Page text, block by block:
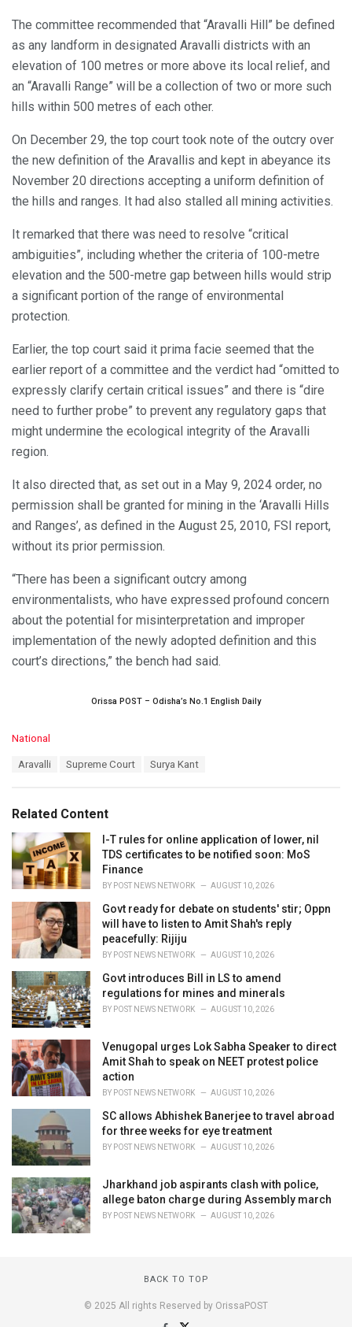
The committee recommended that “Aravalli Hill” be defined
as any landform in designated Aravalli districts with an
elevation of 100 metres or more above its local relief, and
an “Aravalli Range” will be a collection of two or more such
hills within 500 metres of each other.
On December 29, the top court took note of the outcry over
the new definition of the Aravallis and kept in abeyance its
November 20 directions accepting a uniform definition of
the hills and ranges. It had also stalled all mining activities.
It remarked that there was need to resolve “critical
ambiguities”, including whether the criteria of 100-metre
elevation and the 500-metre gap between hills would strip
a significant portion of the range of environmental
protection.
Earlier, the top court said it prima facie seemed that the
earlier report of a committee and the verdict had “omitted to
expressly clarify certain critical issues” and there is “dire
need to further probe” to prevent any regulatory gaps that
might undermine the ecological integrity of the Aravalli
region.
It also directed that, as set out in a May 9, 2024 order, no
permission shall be granted for mining in the ‘Aravalli Hills
and Ranges’, as defined in the August 25, 2010, FSI report,
without its prior permission.
“There has been a significant outcry among
environmentalists, who have expressed profound concern
about the potential for misinterpretation and improper
implementation of the newly adopted definition and this
court’s directions,” the bench had said.
Orissa POST – Odisha’s No.1 English Daily
C
o
r
i
e
:
National
:
Aravalli Supreme Court Surya Kant
Related Content
I-T rules for online application of lower, nil
TDS certificates to be notified soon: MoS
Finance
BY POST NEWS NETWORK AUGUST 10, 2026
Govt ready for debate on students' stir; Oppn
will have to listen to Amit Shah's reply
peacefully: Rijiju
BY POST NEWS NETWORK AUGUST 10, 2026
Govt introduces Bill in LS to amend
regulations for mines and minerals
BY POST NEWS NETWORK AUGUST 10, 2026
Venugopal urges Lok Sabha Speaker to direct
Amit Shah to speak on NEET protest police
action
BY POST NEWS NETWORK AUGUST 10, 2026
SC allows Abhishek Banerjee to travel abroad
for three weeks for eye treatment
BY POST NEWS NETWORK AUGUST 10, 2026
Jharkhand job aspirants clash with police,
allege baton charge during Assembly march
BY POST NEWS NETWORK AUGUST 10, 2026
BACK TO TOP
© 2025 All rights Reserved by OrissaPOST